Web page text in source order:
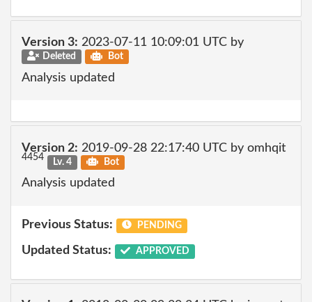
Version 3: 2023-07-11 10:09:01 UTC by
Deleted Bot
Analysis updated
Version 2: 2019-09-28 22:17:40 UTC by omhqit
4454 Lv. 4 Bot
Analysis updated
Previous Status: PENDING
Updated Status: APPROVED